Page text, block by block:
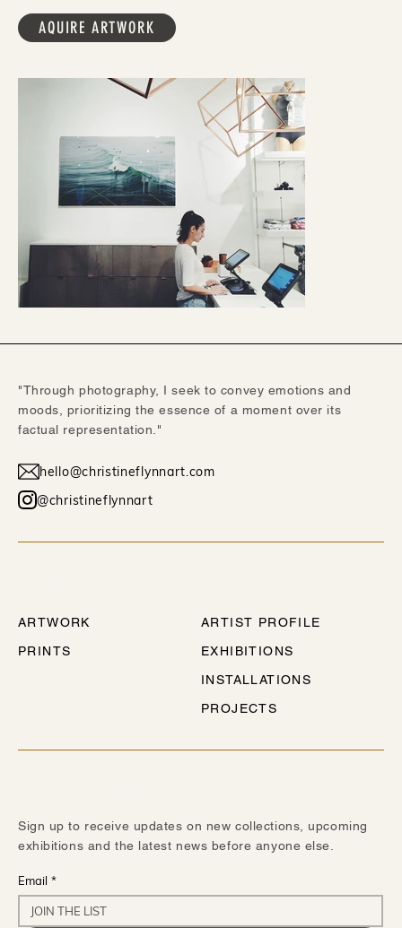
AQUIRE ARTWORK
"Through photography, I seek to convey emotions and
moods, prioritizing the essence of a moment over its
factual representation."
hello@christineflynnart.com
@christineflynnart
ARTWORK
PRINTS
ARTIST PROFILE
EXHIBITIONS
INSTALLATIONS
PROJECTS
Sign up to receive updates on new collections, upcoming
exhibitions and the latest news before anyone else.
Email *